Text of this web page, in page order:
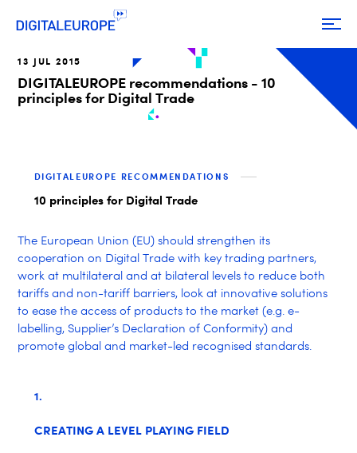
13 JUL 2015
DIGITALEUROPE recommendations - 10
principles for Digital Trade
DIGITALEUROPE RECOMMENDATIONS
10 principles for Digital Trade
The European Union (EU) should strengthen its
cooperation on Digital Trade with key trading partners,
work at multilateral and at bilateral levels to reduce both
tariffs and non-tariff barriers, look at innovative solutions
to ease the access of products to the market (e.g. e-
labelling, Supplier’s Declaration of Conformity) and
promote global and market-led recognised standards.
1.
CREATING A LEVEL PLAYING FIELD